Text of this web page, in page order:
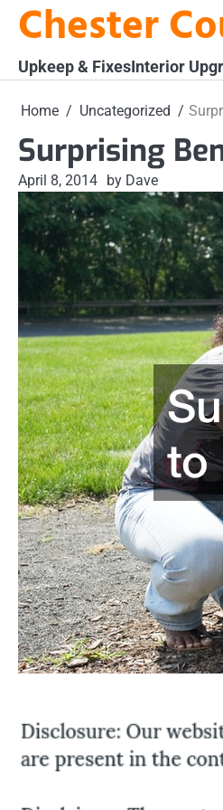
SkipChester
Upkeep & FixesInterior
Home Uncategorized
Surprising
April 8, 2014 by Dave